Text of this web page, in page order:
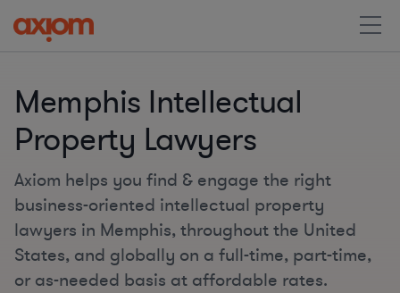
Memphis Intellectual
Property Lawyers
Axiom helps you find & engage the right
business-oriented intellectual property
lawyers in Memphis, throughout the United
States, and globally on a full-time, part-time,
or as-needed basis at affordable rates.